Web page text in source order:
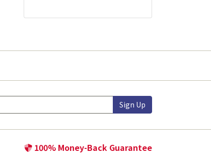
Sign Up
100% Money-Back Guarantee